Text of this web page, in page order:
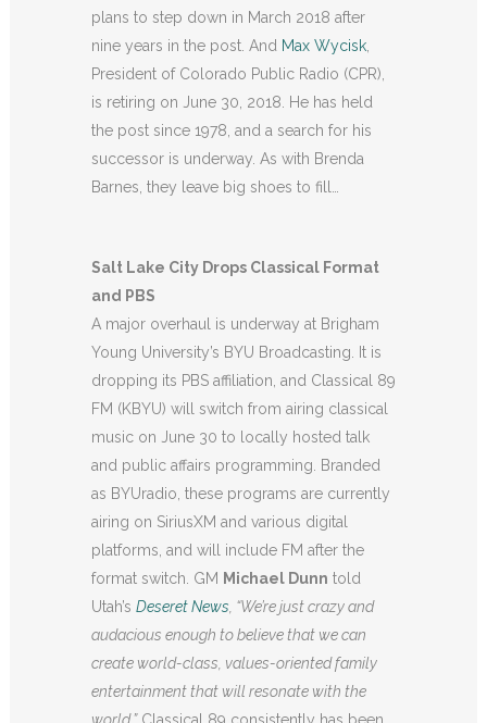
plans to step down in March 2018 after
nine years in the post. And Max Wycisk
President of Colorado Public Radio (CPR),
is retiring on June 30, 2018. He has held
the post since 1978, and a search for his
successor is underway. As with Brenda
Barnes, they leave big shoes to fill…
Salt Lake City Drops Classical Format
and PBS
A major overhaul is underway at Brigham
Young University’s BYU Broadcasting. It is
dropping its PBS affiliation, and Classical 89
FM (KBYU) will switch from airing classical
music on June 30 to locally hosted talk
and public affairs programming. Branded
as BYUradio, these programs are currently
airing on SiriusXM and various digital
platforms, and will include FM after the
format switch. GM Michael Dunn told
Utah’s Deseret News , “We’re just crazy and
audacious enough to believe that we can
create world-class, values-oriented family
entertainment that will resonate with the